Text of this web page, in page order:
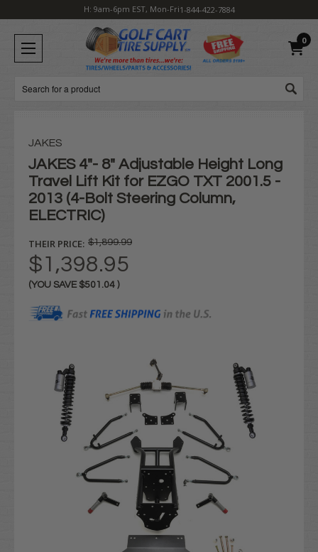
H: 9am-6pm EST, Mon-Fri1-844-422-7884
0
Search
JAKES
JAKES 4"- 8" Adjustable Height Long
Travel Lift Kit for EZGO TXT 2001.5 -
2013 (4-Bolt Steering Column,
ELECTRIC)
THEIR PRICE: $1,899.99
$1,398.95
(YOU SAVE $501.04 )